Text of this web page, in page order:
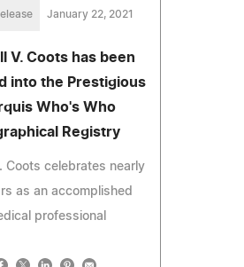
January 22, 2021
V. Coots has been
into the Prestigious
Who's Who
Registry
Coots celebrates nearly
as an accomplished
professional